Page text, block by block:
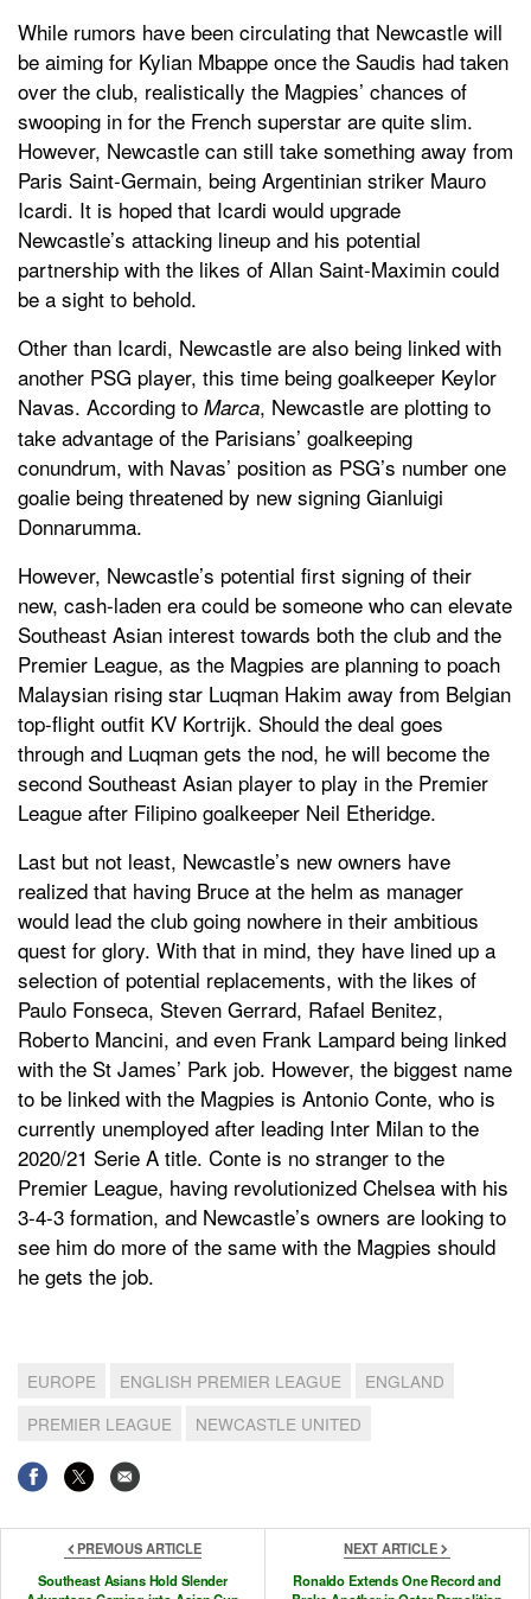
While rumors have been circulating that Newcastle will
be aiming for Kylian Mbappe once the Saudis had taken
over the club, realistically the Magpies’ chances of
swooping in for the French superstar are quite slim.
However, Newcastle can still take something away from
Paris Saint-Germain, being Argentinian striker Mauro
Icardi. It is hoped that Icardi would upgrade
Newcastle’s attacking lineup and his potential
partnership with the likes of Allan Saint-Maximin could
be a sight to behold.
Other than Icardi, Newcastle are also being linked with
another PSG player, this time being goalkeeper Keylor
Navas. According to Marca, Newcastle are plotting to
take advantage of the Parisians’ goalkeeping
conundrum, with Navas’ position as PSG’s number one
goalie being threatened by new signing Gianluigi
Donnarumma.
However, Newcastle’s potential first signing of their
new, cash-laden era could be someone who can elevate
Southeast Asian interest towards both the club and the
Premier League, as the Magpies are planning to poach
Malaysian rising star Luqman Hakim away from Belgian
top-flight outfit KV Kortrijk. Should the deal goes
through and Luqman gets the nod, he will become the
second Southeast Asian player to play in the Premier
League after Filipino goalkeeper Neil Etheridge.
Last but not least, Newcastle’s new owners have
realized that having Bruce at the helm as manager
would lead the club going nowhere in their ambitious
quest for glory. With that in mind, they have lined up a
selection of potential replacements, with the likes of
Paulo Fonseca, Steven Gerrard, Rafael Benitez,
Roberto Mancini, and even Frank Lampard being linked
with the St James’ Park job. However, the biggest name
to be linked with the Magpies is Antonio Conte, who is
currently unemployed after leading Inter Milan to the
2020/21 Serie A title. Conte is no stranger to the
Premier League, having revolutionized Chelsea with his
3-4-3 formation, and Newcastle’s owners are looking to
see him do more of the same with the Magpies should
he gets the job.
EUROPE ENGLISH PREMIER LEAGUE
ENGLAND
PREMIER LEAGUE
NEWCASTLE UNITED
PREVIOUS ARTICLE
Southeast Asians Hold Slender
NEXT ARTICLE
Ronaldo Extends One Record and